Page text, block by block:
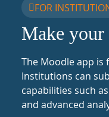
FOR
Make
The Moodle app is
Institutions can
capabilities such
and advanced